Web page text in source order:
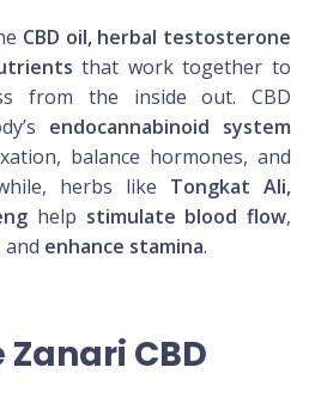
CBD oil, herbal testosterone
that work together to
from the inside out. CBD
endocannabinoid system
balance hormones, and
herbs like Tongkat Ali,
help stimulate blood flow,
and enhance stamina.
Zanari CBD